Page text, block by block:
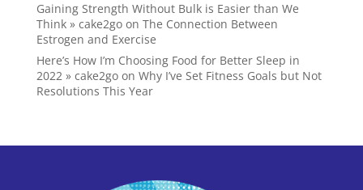
Gaining Strength Without Bulk is Easier than We
Think » cake2goon The Connection Between
Estrogen and Exercise
Here’s How I’m Choosing Food for Better Sleep in
2022 » cake2goon Why I’ve Set Fitness Goals but Not
Resolutions This Year